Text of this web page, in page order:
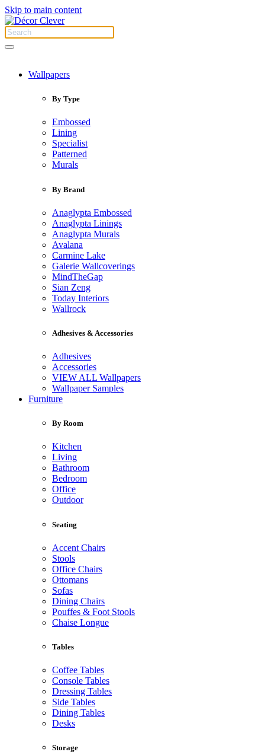
Skip to main content
Wallpapers
By Type
Embossed
Lining
Specialist
Patterned
Murals
By Brand
Anaglypta Embossed
Anaglypta Linings
Anaglypta Murals
Avalana
Carmine Lake
Galerie Wallcoverings
MindTheGap
Sian Zeng
Today Interiors
Wallrock
Adhesives & Accessories
Adhesives
Accessories
VIEW ALL Wallpapers
Wallpaper Samples
Furniture
By Room
Kitchen
Living
Bathroom
Bedroom
Office
Outdoor
Seating
Accent Chairs
Stools
Office Chairs
Ottomans
Sofas
Dining Chairs
Pouffes & Foot Stools
Chaise Longue
Tables
Coffee Tables
Console Tables
Dressing Tables
Side Tables
Dining Tables
Desks
Storage